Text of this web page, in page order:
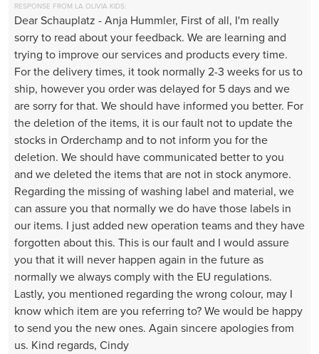
RESPONSE FROM LA OLIVIA KIDS:
Dear Schauplatz - Anja Hummler, First of all, I'm really
sorry to read about your feedback. We are learning and
trying to improve our services and products every time.
For the delivery times, it took normally 2-3 weeks for us to
ship, however you order was delayed for 5 days and we
are sorry for that. We should have informed you better. For
the deletion of the items, it is our fault not to update the
stocks in Orderchamp and to not inform you for the
deletion. We should have communicated better to you
and we deleted the items that are not in stock anymore.
Regarding the missing of washing label and material, we
can assure you that normally we do have those labels in
our items. I just added new operation teams and they have
forgotten about this. This is our fault and I would assure
you that it will never happen again in the future as
normally we always comply with the EU regulations.
Lastly, you mentioned regarding the wrong colour, may I
know which item are you referring to? We would be happy
to send you the new ones. Again sincere apologies from
us. Kind regards, Cindy